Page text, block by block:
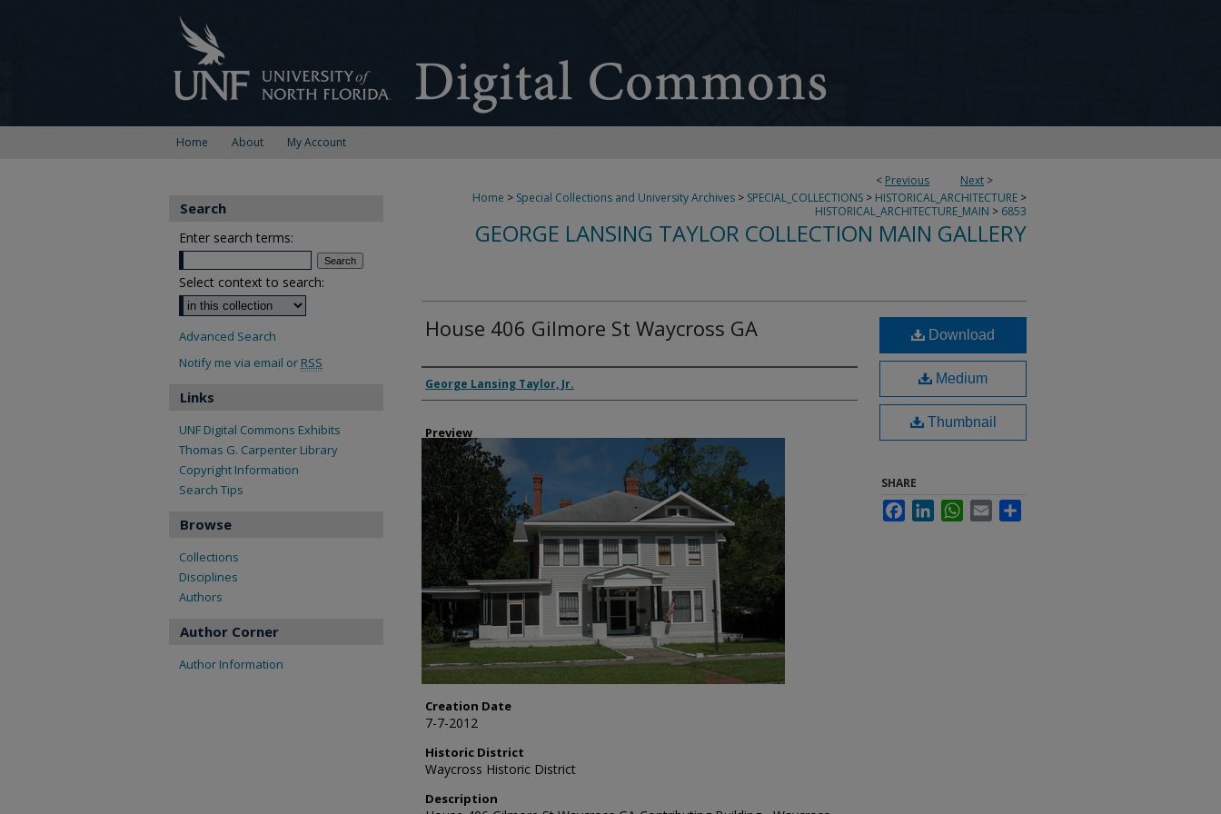
Home About My Account
< Previous Next >
Home > Special Collections and University Archives > SPECIAL_COLLECTIONS > HISTORICAL_ARCHITECTURE >
HISTORICAL_ARCHITECTURE_MAIN > 6853
GEORGE LANSING TAYLOR COLLECTION MAIN GALLERY
House 406 Gilmore St Waycross GA
Creator
George Lansing Taylor, Jr.
Preview
Creation Date
7-7-2012
Historic District
Waycross Historic District
Description
Download
Medium
Thumbnail
SHARE
FacebookLinkedInWhatsApp
Email
Search
Enter search terms:
Select context to search:
Advanced Search
Notify me via email or RSS
Links
UNF Digital Commons Exhibits
Thomas G. Carpenter Library
Copyright Information
Search Tips
Browse
Collections
Disciplines
Authors
Author Corner
Author Information